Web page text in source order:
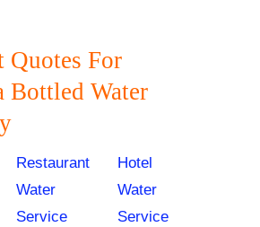
Quotes For
Bottled Water
Restaurant
Water
Service
Hotel
Water
Service